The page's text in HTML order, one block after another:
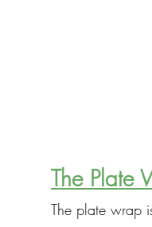
The Plate
The plate wrap